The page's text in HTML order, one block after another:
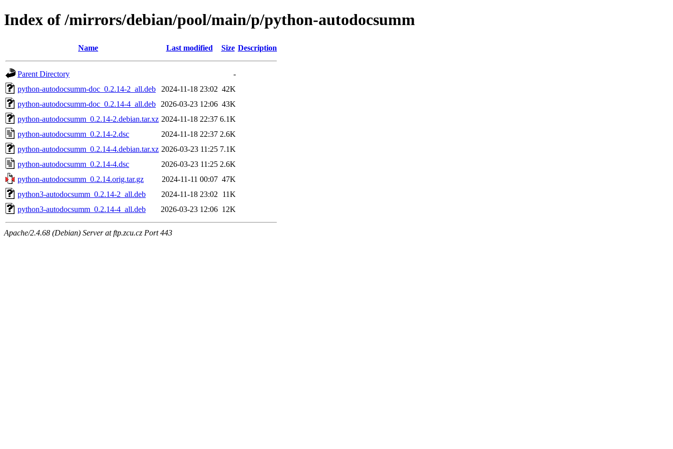
Index of /mirrors/debian/pool/main/p/python-autodocsumm
Name Last modified Size Description
Parent Directory
-
python-autodocsumm-doc_0.2.14-2_all.deb
2024-11-18 23:02 42K
python-autodocsumm-doc_0.2.14-4_all.deb
2026-03-23 12:06 43K
python-autodocsumm_0.2.14-2.debian.tar.xz 2024-11-18 22:37 6.1K
python-autodocsumm_0.2.14-2.dsc
2024-11-18 22:37 2.6K
python-autodocsumm_0.2.14-4.debian.tar.xz 2026-03-23 11:25 7.1K
python-autodocsumm_0.2.14-4.dsc
2026-03-23 11:25 2.6K
python-autodocsumm_0.2.14.orig.tar.gz
2024-11-11 00:07 47K
python3-autodocsumm_0.2.14-2_all.deb
2024-11-18 23:02
11K
python3-autodocsumm_0.2.14-4_all.deb
2026-03-23 12:06 12K
Apache/2.4.68 (Debian) Server at ftp.zcu.cz Port 443